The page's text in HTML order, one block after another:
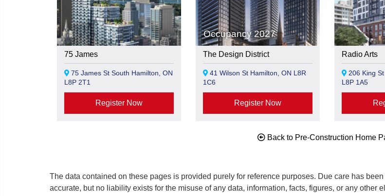
75 James
75 James St South Hamilton, ON
L8P 2T1
Register Now
Occupancy 2027
The Design District
41 Wilson St Hamilton, ON L8R
1C6
Register Now
Radio Arts
206 King
L8P 1A5
Back to Pre-Construction Home
The data contained on these pages is provided purely for reference purposes. Due care has
accurate, but no liability exists for the misuse of any data, information, facts, figures, or any other